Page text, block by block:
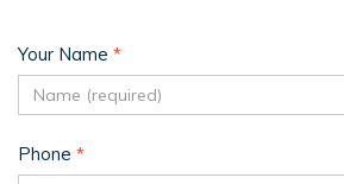
Your Name *
Phone *